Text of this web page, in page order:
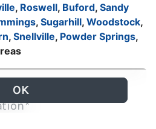
, Roswell, Buford, Sandy
, Sugarhill, Woodstock,
, Snellville, Powder Springs,